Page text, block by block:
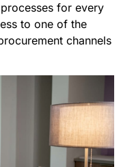
for every
to one of the
channels